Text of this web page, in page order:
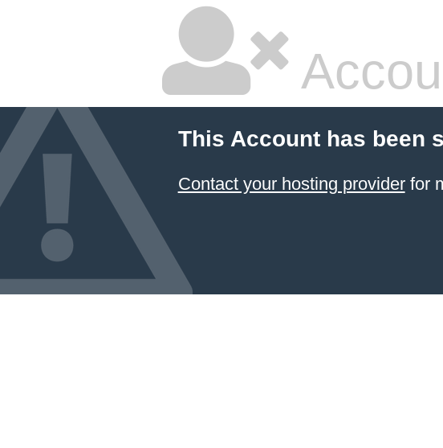
This Account has been
Contact your hosting providerfor